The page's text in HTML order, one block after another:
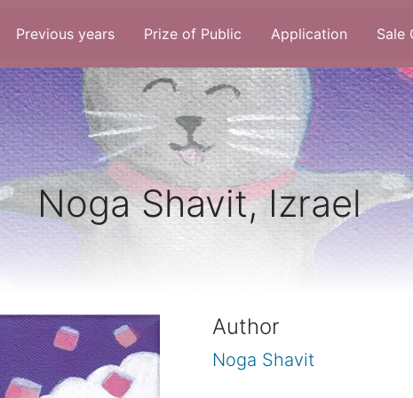
Previous years Prize of Public Application Sale
Noga Shavit, Izrael
Author
Noga Shavit